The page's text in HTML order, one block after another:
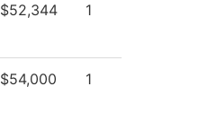
$52,344 1
$54,000 1